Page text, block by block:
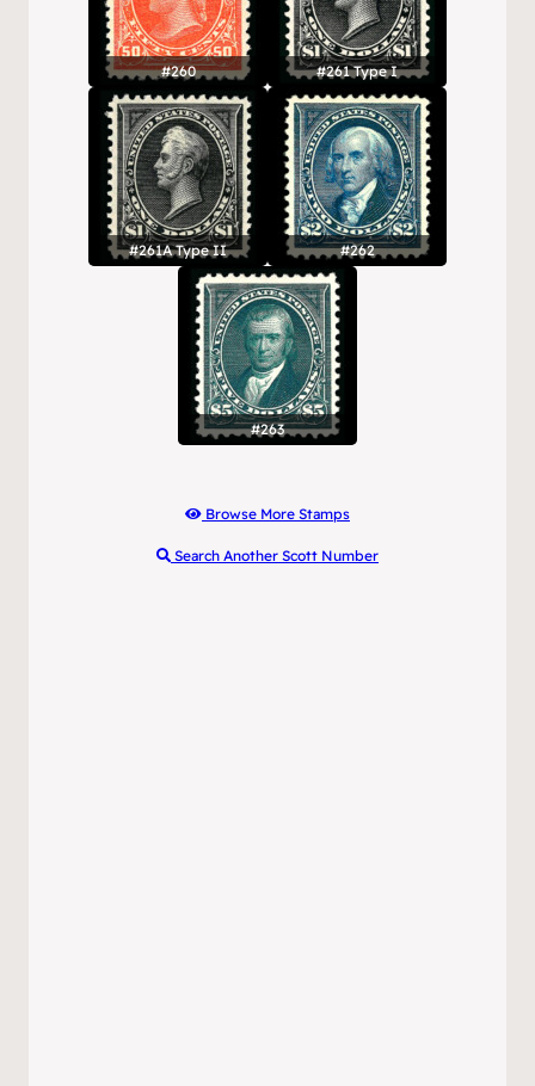
#260 #261 Type I
#261A Type II #262
#263
Browse More Stamps
Search Another Scott Number